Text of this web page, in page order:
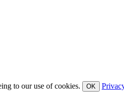
to our use of cookies. OK